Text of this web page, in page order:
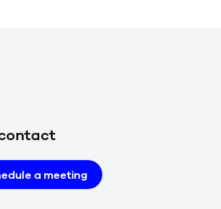
a meeting